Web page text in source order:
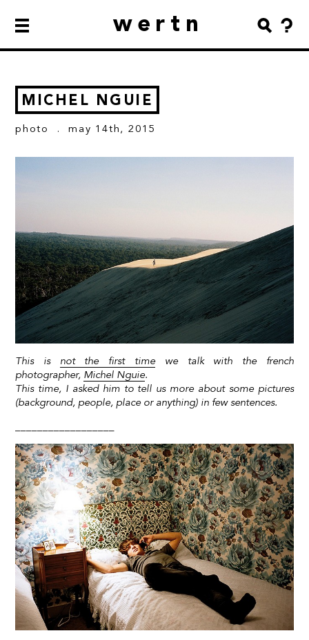
wertn
MICHEL NGUIE
photo . may 14th, 2015
This is not the first timewe talk with the french
photographer, Michel Nguie.
This time, I asked him to tell us more about some pictures
(background, people, place or anything) in few sentences.